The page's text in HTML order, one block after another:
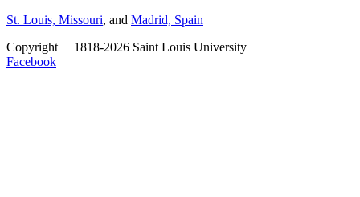
St. Louis, Missouri, and Madrid, Spain
Copyright
1818-2026 Saint Louis University
Facebook